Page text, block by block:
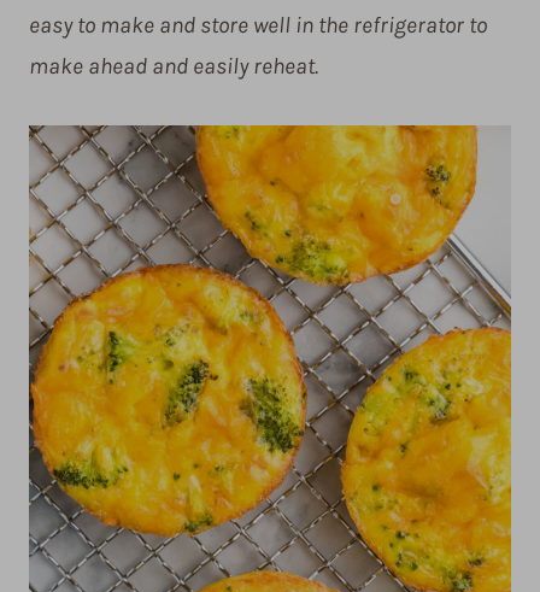
easy to make and store well in the refrigerator to
make ahead and easily reheat.